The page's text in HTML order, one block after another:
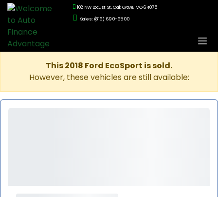
102 NW Locust St., Oak Grove, MO 64075
Sales: (816) 690-6500
This 2018 Ford EcoSport is sold.
However, these vehicles are still available: